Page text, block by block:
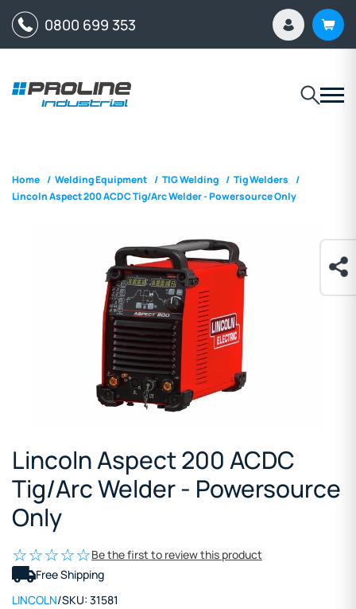
0800 699 353
Home / Welding Equipment / TIG Welding / Tig Welders /
Lincoln Aspect 200 ACDC Tig/Arc Welder - Powersource Only
Lincoln Aspect 200 ACDC
Tig/Arc Welder - Powersource
Only
Be the first to review this product
Free Shipping
LINCOLN/SKU: 31581